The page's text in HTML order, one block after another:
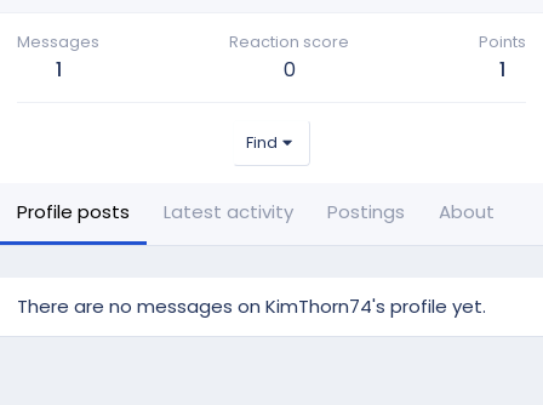
Messages
1
Reaction score
0
Points
1
Find
Profile posts Latest activity Postings About
There are no messages on KimThorn74's profile yet.